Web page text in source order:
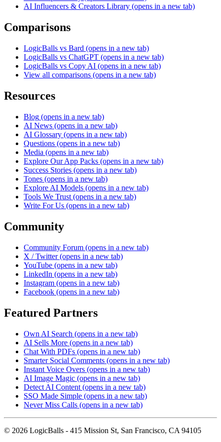
AI Influencers & Creators Library (opens in a new tab)
Comparisons
LogicBalls vs Bard (opens in a new tab)
LogicBalls vs ChatGPT (opens in a new tab)
LogicBalls vs Copy AI (opens in a new tab)
View all comparisons (opens in a new tab)
Resources
Blog (opens in a new tab)
AI News (opens in a new tab)
AI Glossary (opens in a new tab)
Questions (opens in a new tab)
Media (opens in a new tab)
Explore Our App Packs (opens in a new tab)
Success Stories (opens in a new tab)
Tones (opens in a new tab)
Explore AI Models (opens in a new tab)
Tools We Trust (opens in a new tab)
Write For Us (opens in a new tab)
Community
Community Forum (opens in a new tab)
X / Twitter (opens in a new tab)
YouTube (opens in a new tab)
LinkedIn (opens in a new tab)
Instagram (opens in a new tab)
Facebook (opens in a new tab)
Featured Partners
Own AI Search (opens in a new tab)
AI Sells More (opens in a new tab)
Chat With PDFs (opens in a new tab)
Smarter Social Comments (opens in a new tab)
Instant Voice Overs (opens in a new tab)
AI Image Magic (opens in a new tab)
Detect AI Content (opens in a new tab)
SSO Made Simple (opens in a new tab)
Never Miss Calls (opens in a new tab)
© 2026 LogicBalls - 415 Mission St, San Francisco, CA 94105